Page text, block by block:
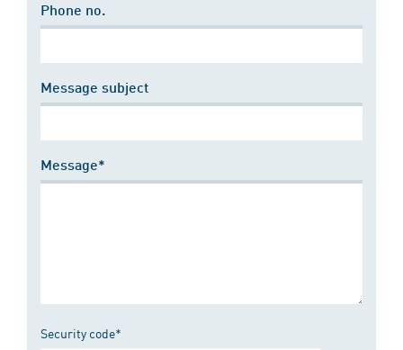
Phone no.
Message subject
Message*
Security code*